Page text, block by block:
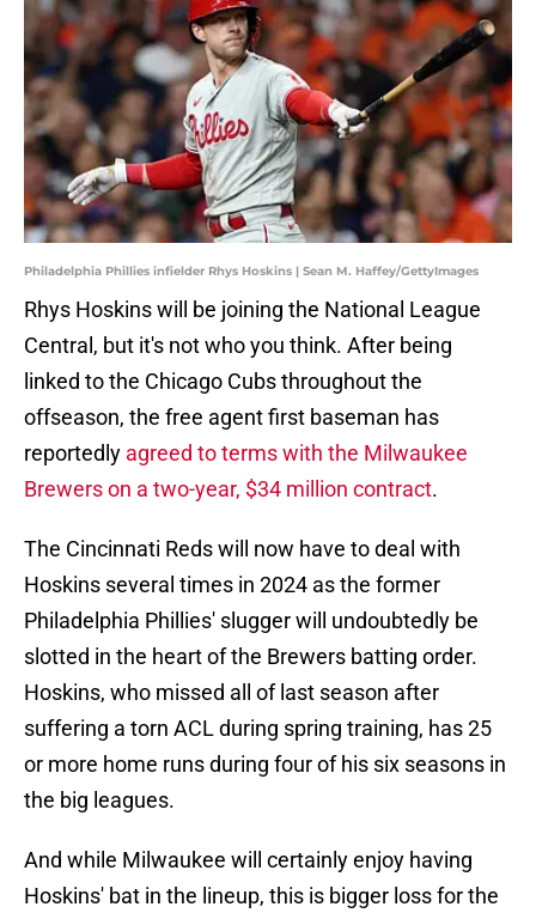
Philadelphia Phillies infielder Rhys Hoskins | Sean M. Haffey/GettyImages
Rhys Hoskins will be joining the National League
Central, but it's not who you think. After being
linked to the Chicago Cubs throughout the
offseason, the free agent first baseman has
reportedly agreed to terms with the Milwaukee
Brewers on a two-year, $34 million contract.
The Cincinnati Reds will now have to deal with
Hoskins several times in 2024 as the former
Philadelphia Phillies' slugger will undoubtedly be
slotted in the heart of the Brewers batting order.
Hoskins, who missed all of last season after
suffering a torn ACL during spring training, has 25
or more home runs during four of his six seasons in
the big leagues.
And while Milwaukee will certainly enjoy having
Hoskins' bat in the lineup, this is bigger loss for the